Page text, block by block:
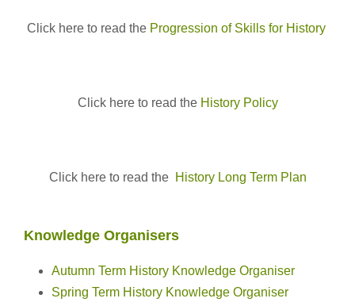
Click here to read the Progression of Skills for History
Click here to read the History Policy
Click here to read the History Long Term Plan
Knowledge Organisers
Autumn Term History Knowledge Organiser
Spring Term History Knowledge Organiser